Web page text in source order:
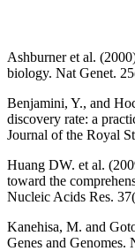
Ashburner et al.
biology. Nat Genet.
Benjamini, Y., and
discovery rate: a
Journal of the Royal
Huang DW. et al.
toward the
Nucleic Acids Res.
Kanehisa, M. and
Genes and Genomes.